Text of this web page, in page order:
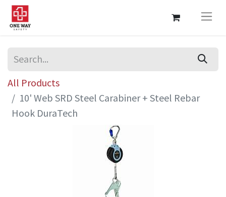
All Products
10' Web SRD Steel Carabiner + Steel Rebar
Hook DuraTech